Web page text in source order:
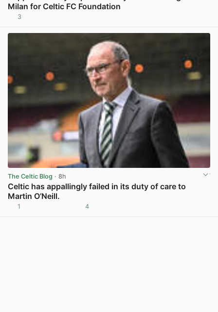
Milan for Celtic FC Foundation
3
The Celtic Blog · 8h
Celtic has appallingly failed in its duty of care to
Martin O’Neill.
1 4